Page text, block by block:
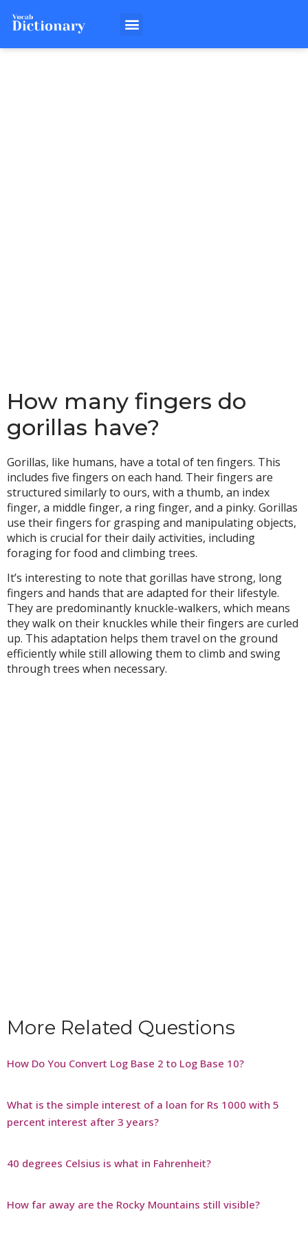
How many fingers do
gorillas have?
Gorillas, like humans, have a total of ten fingers. This
includes five fingers on each hand. Their fingers are
structured similarly to ours, with a thumb, an index
finger, a middle finger, a ring finger, and a pinky. Gorillas
use their fingers for grasping and manipulating objects,
which is crucial for their daily activities, including
foraging for food and climbing trees.
It’s interesting to note that gorillas have strong, long
fingers and hands that are adapted for their lifestyle.
They are predominantly knuckle-walkers, which means
they walk on their knuckles while their fingers are curled
up. This adaptation helps them travel on the ground
efficiently while still allowing them to climb and swing
through trees when necessary.
More Related Questions
How Do You Convert Log Base 2 to Log Base 10?
What is the simple interest of a loan for Rs 1000 with 5
percent interest after 3 years?
40 degrees Celsius is what in Fahrenheit?
How far away are the Rocky Mountains still visible?